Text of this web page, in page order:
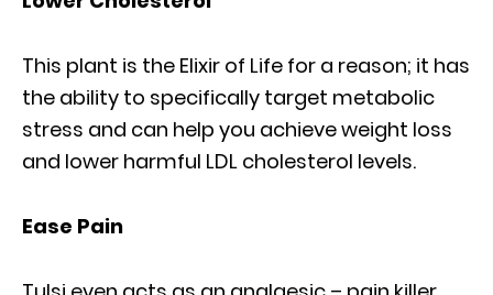
This plant is the Elixir of Life for a reason; it has
the ability to specifically target metabolic
stress and can help you achieve weight loss
and lower harmful LDL cholesterol levels.
Ease Pain